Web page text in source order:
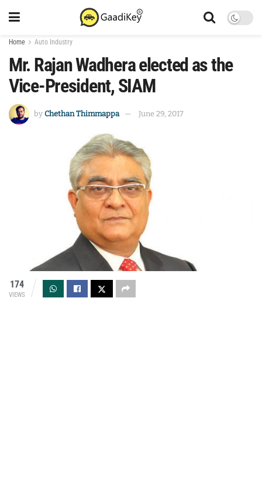
Home Auto Industry
Mr. Rajan Wadhera elected as the
Vice-President, SIAM
by Chethan Thimmappa June 29, 2017
174
VIEWS